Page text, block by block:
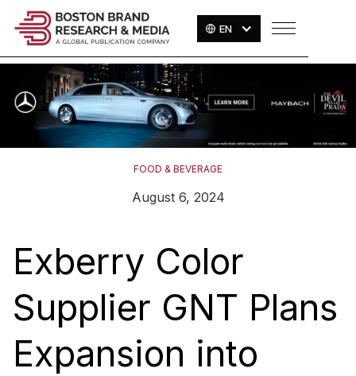
EN
FOOD & BEVERAGE
August 6, 2024
Exberry Color
Supplier GNT Plans
Expansion into